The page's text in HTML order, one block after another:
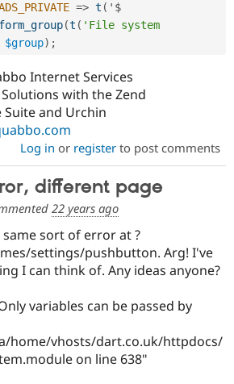
=> t (
form_group(t ( 'File system
$group) ;
Internet Services
with the Zend
and Urchin
Log in or registerto post comments
different page
22 years ago
sort of error at ?
settings/pushbutton. Arg! I've
I can think of. Any ideas anyone?
variables can be passed by
home/vhosts/dart.co.uk/httpdocs/
on line 638"